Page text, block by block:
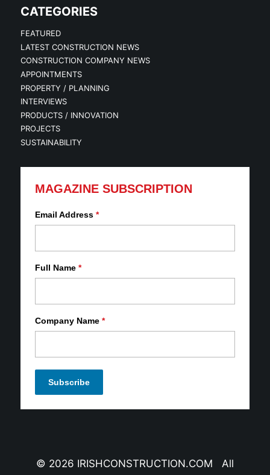
CATEGORIES
FEATURED
LATEST CONSTRUCTION NEWS
CONSTRUCTION COMPANY NEWS
APPOINTMENTS
PROPERTY / PLANNING
INTERVIEWS
PRODUCTS / INNOVATION
PROJECTS
SUSTAINABILITY
MAGAZINE SUBSCRIPTION
Email Address *
Full Name *
Company Name *
© 2026 IRISHCONSTRUCTION.COM All